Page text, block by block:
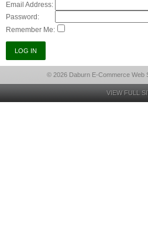
Email Address:
Password:
Remember Me:
© 2026 Daburn E-Commerce Web
VIEW FULL